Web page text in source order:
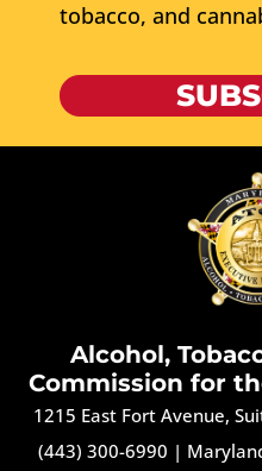
tobacco, and
Alcohol,
Commission for
1215 East Fort Avenue,
(443) 300-6990 |